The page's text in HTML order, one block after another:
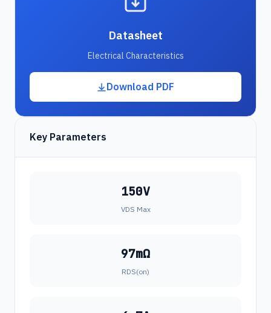
Datasheet
Electrical Characteristics
Download PDF
Key Parameters
150V
VDS Max
97mΩ
RDS(on)